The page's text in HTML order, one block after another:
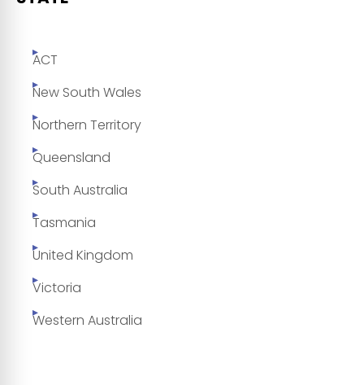
ACT
New South Wales
Northern Territory
Queensland
South Australia
Tasmania
United Kingdom
Victoria
Western Australia